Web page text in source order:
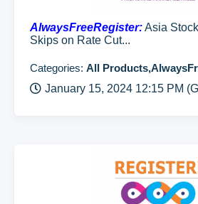
AlwaysFreeRegister:Asia
Skips on Rate Cut...
Categories: All
January 15, 2024 12:15 PM